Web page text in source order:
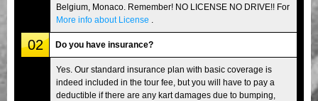
Belgium, Monaco. Remember! NO LICENSE NO DRIVE!! For
More info about License
02 Do you have insurance?
Yes. Our standard insurance plan with basic coverage is
indeed included in the tour fee, but you will have to pay a
deductible if there are any kart damages due to bumping,